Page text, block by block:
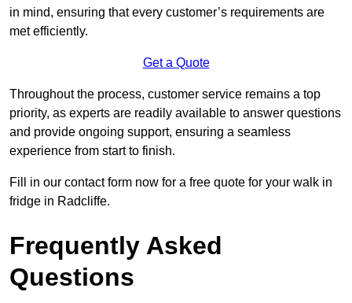
in mind, ensuring that every customer’s requirements are
met efficiently.
Get a Quote
Throughout the process, customer service remains a top
priority, as experts are readily available to answer questions
and provide ongoing support, ensuring a seamless
experience from start to finish.
Fill in our contact form now for a free quote for your walk in
fridge in Radcliffe.
Frequently Asked
Questions